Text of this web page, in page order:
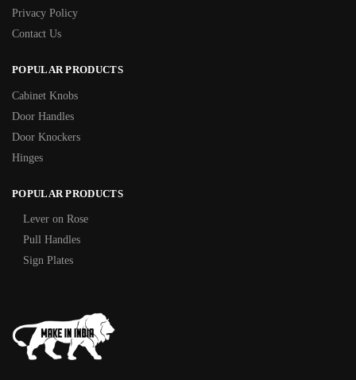
Privacy Policy
Contact Us
POPULAR PRODUCTS
Cabinet Knobs
Door Handles
Door Knockers
Hinges
POPULAR PRODUCTS
Lever on Rose
Pull Handles
Sign Plates